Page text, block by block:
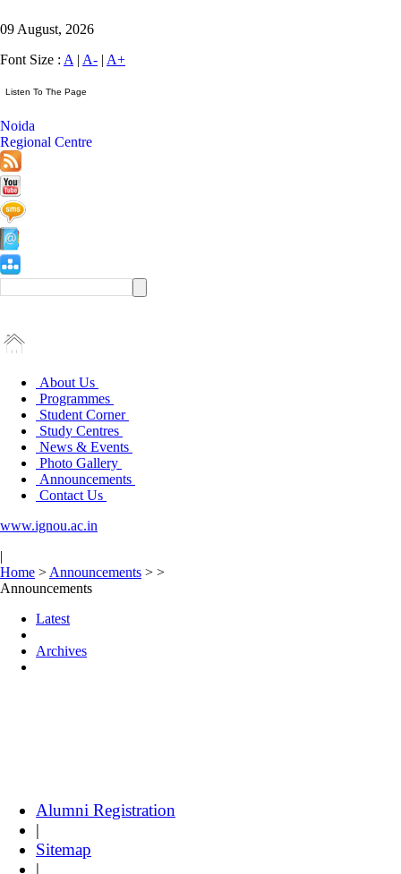
09 August, 2026
Font Size : A | A- | A+
Noida
Regional Centre
About Us
Programmes
Student Corner
Study Centres
News & Events
Photo Gallery
Announcements
Contact Us
www.ignou.ac.in
|
Home > Announcements > >
Announcements
Latest
Archives
Alumni Registration
|
Sitemap
|